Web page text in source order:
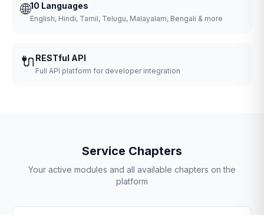
🌐10 Languages
English, Hindi, Tamil, Telugu, Malayalam, Bengali & more
🔌 RESTful API
Full API platform for developer integration
Service Chapters
Your active modules and all available chapters on the
platform